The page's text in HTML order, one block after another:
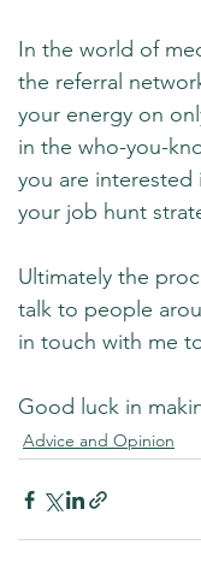
In the world of
the referral
your energy on
in the who-you-
you are
your job hunt
Ultimately the
talk to people
in touch with me
Good luck in
Advice and Opinion